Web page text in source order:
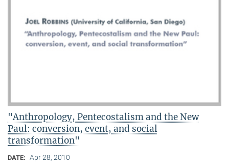
"Anthropology, Pentecostalism and the New
Paul: conversion, event, and social
transformation"
DATE: Apr 28, 2010